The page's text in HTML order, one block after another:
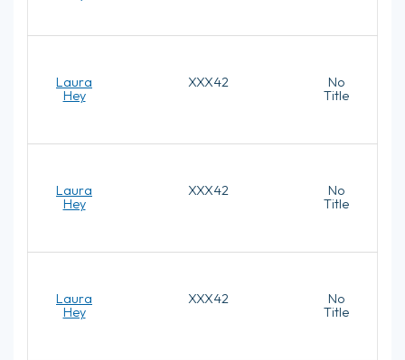
Laura
Hey
XXX42
No
Title
Laura
Hey
XXX42
No
Title
Laura
Hey
XXX42
No
Title